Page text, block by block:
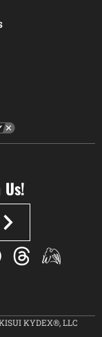
KYDEX®, LLC